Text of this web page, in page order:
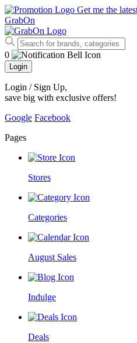
Get me the
GrabOn
0
Login
Login / Sign Up,
save big with exclusive offers!
Google Facebook
Pages
Stores
Categories
August Sales
Indulge
Deals